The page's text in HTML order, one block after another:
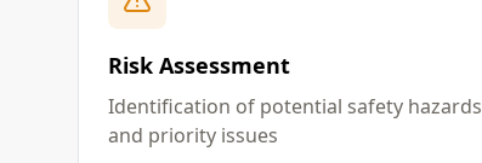
Risk Assessment
Identification of potential safety hazards
and priority issues